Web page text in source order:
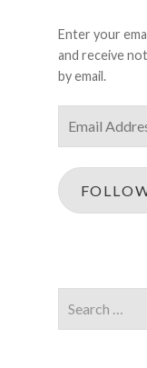
Enter your
and receive
by email.
Address
for: